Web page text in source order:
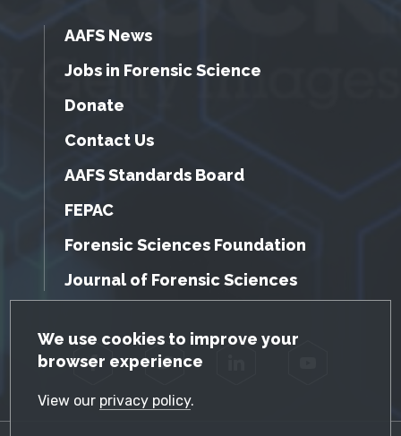
GDPR Cookie Notice
We use cookies to improve your
browser experience
View our privacy policy.
AAFS News
Jobs in Forensic Science
Donate
Contact Us
AAFS Standards Board
FEPAC
Forensic Sciences Foundation
Journal of Forensic Sciences
Facebook Twitter